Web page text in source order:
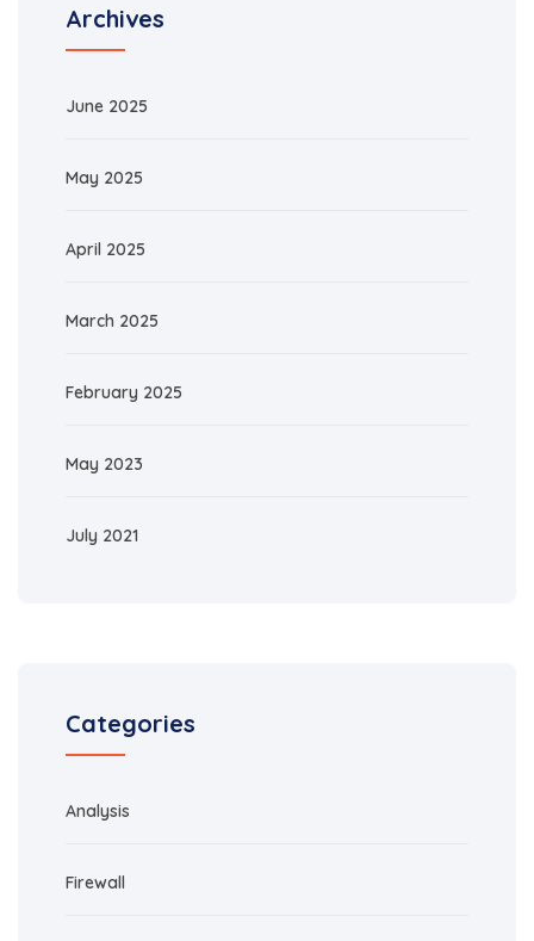
Archives
June 2025
May 2025
April 2025
March 2025
February 2025
May 2023
July 2021
Categories
Analysis
Firewall